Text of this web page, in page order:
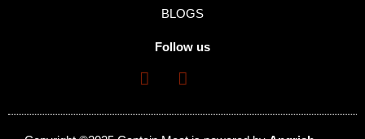
BLOGS
Follow us